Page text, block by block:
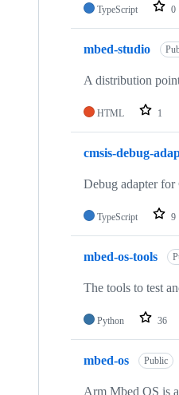
TypeScript 0
mbed-studio
A distribution
HTML 1
cmsis-debug-
Debug adapter
TypeScript 9
mbed-os-tools
The tools to test
Python 36
mbed-os Public
Arm Mbed OS is